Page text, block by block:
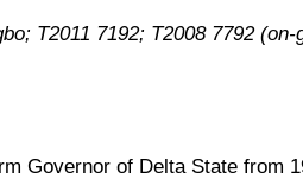
T2011 7192; T2008 7792
Governor of Delta State from